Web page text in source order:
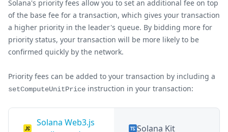
Solana's priority fees allow you to set an additional fee on top
of the base fee for a transaction, which gives your transaction
a higher priority in the leader's queue. By bidding more for
priority status, your transaction will be more likely to be
confirmed quickly by the network.
Priority fees can be added to your transaction by including a
setComputeUnitPrice instruction in your transaction:
Solana Web3.js
Solana Kit